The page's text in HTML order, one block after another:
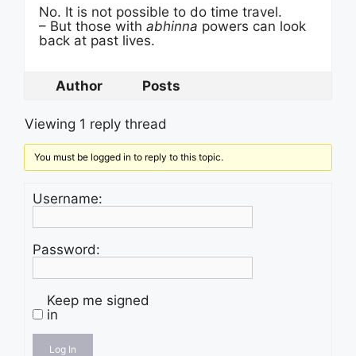
No. It is not possible to do time travel.
– But those with abhinna powers can look
back at past lives.
Author Posts
Viewing 1 reply thread
You must be logged in to reply to this topic.
Username:
Password:
Keep me signed
in
Log In